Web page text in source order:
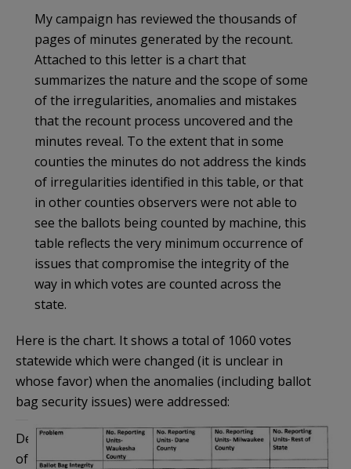
My campaign has reviewed the thousands of
pages of minutes generated by the recount.
Attached to this letter is a chart that
summarizes the nature and the scope of some
of the irregularities, anomalies and mistakes
that the recount process uncovered and the
minutes reveal. To the extent that in some
counties the minutes do not address the kinds
of irregularities identified in this table, or that
in other counties observers were not able to
see the ballots being counted by machine, this
table reflects the very minimum occurrence of
issues that compromise the integrity of the
way in which votes are counted across the
state.
Here is the chart. It shows a total of 1060 votes
statewide which were changed (it is unclear in
whose favor) when the anomalies (including ballot
bag security issues) were addressed:
Despite spending hundreds of thousands of dollars
of taxpayer money on a recount which had no